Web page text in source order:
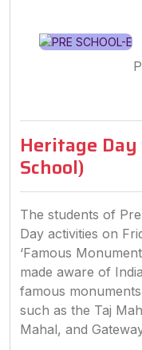
Heritage
School)
The students of
Day activities on
‘Famous
made aware of
famous
such as the Taj
Mahal, and